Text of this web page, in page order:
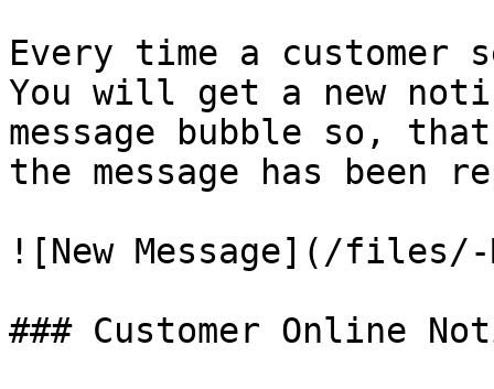
Every time a customer
You will get a new
message bubble so,
the message has been
![New Message](/files/-
### Customer Online